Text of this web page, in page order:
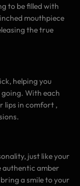
to be filled with
mouthpiece
the true
helping you
With each
lips in comfort ,
just like your
authentic amber
a smile to your